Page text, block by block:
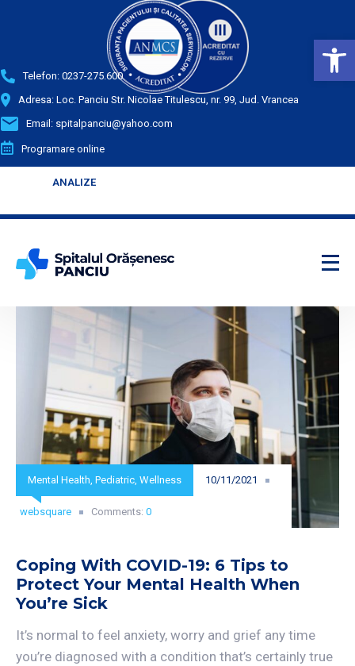
Deschide bara de unelte
Telefon: 0237-275.600
Adresa: Loc. Panciu Str. Nicolae Titulescu, nr. 99, Jud. Vrancea
Email: spitalpanciu@yahoo.com
Programare online
ANALIZE
Mental Health, Pediatric, Wellness 10/11/2021
websquare Comments: 0
Coping With COVID-19: 6 Tips to
Protect Your Mental Health When
You’re Sick
It’s normal to feel anxiety, worry and grief any time
you’re diagnosed with a condition that’s certainly true